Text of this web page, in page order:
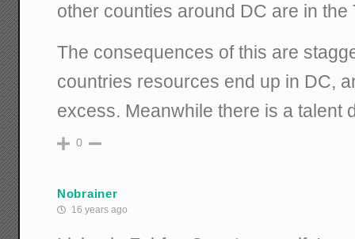
other counties around DC are in the
The consequences of this are
countries resources end up in DC,
excess. Meanwhile there is a talent
0
Nobrainer
16 years ago